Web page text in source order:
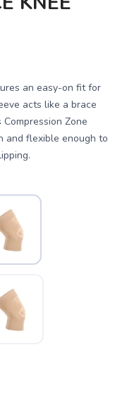
an easy-on fit for
acts like a brace
Zone
and flexible enough to